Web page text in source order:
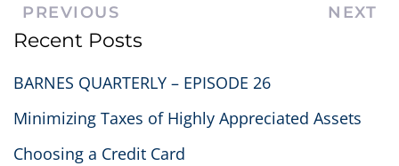
PREVIOUS NEXT
Recent Posts
BARNES QUARTERLY – EPISODE 26
Minimizing Taxes of Highly Appreciated Assets
Choosing a Credit Card